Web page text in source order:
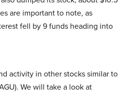
are important to note, as
fell by 9 funds heading into
activity in other stocks similar to
We will take a look at